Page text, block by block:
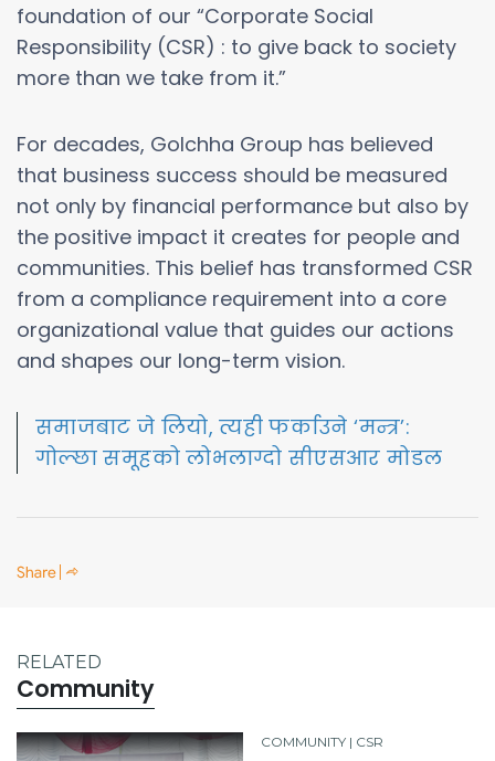
foundation of our “Corporate Social
Responsibility (CSR) : to give back to society
more than we take from it.”
For decades, Golchha Group has believed
that business success should be measured
not only by financial performance but also by
the positive impact it creates for people and
communities. This belief has transformed CSR
from a compliance requirement into a core
organizational value that guides our actions
and shapes our long-term vision.
समाजबाट जे लियो, त्यही फर्काउने ‘मन्त्र’:
गोल्छा समूहको लोभलाग्दो सीएसआर मोडल
RELATED
Community
COMMUNITY | CSR